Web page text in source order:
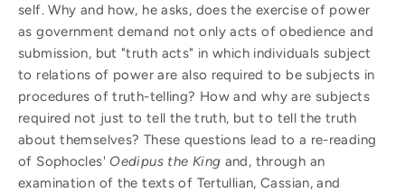
self. Why and how, he asks, does the exercise of power
as government demand not only acts of obedience and
submission, but "truth acts" in which individuals subject
to relations of power are also required to be subjects in
procedures of truth-telling? How and why are subjects
required not just to tell the truth, but to tell the truth
about themselves? These questions lead to a re-reading
of Sophocles' Oedipus the King and, through an
examination of the texts of Tertullian, Cassian, and